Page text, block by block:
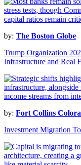
by: The Boston Globe
Trump Organization
Infrastructure and Real
by: Fort Collins
Investment Migration